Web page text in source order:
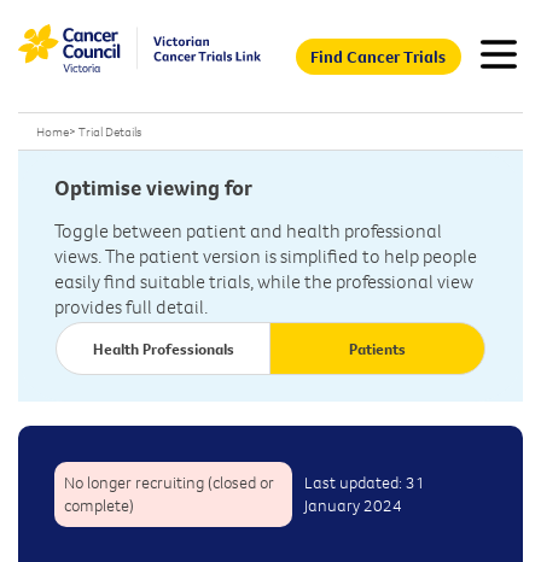
Find Cancer Trials
Home> Trial Details
Optimise viewing for
Toggle between patient and health professional
views. The patient version is simplified to help people
easily find suitable trials, while the professional view
provides full detail.
Health Professionals Patients
No longer recruiting (closed or
complete)
Last updated: 31
January 2024